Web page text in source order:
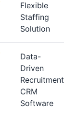
Flexible
Staffing
Solution
Data-
Driven
Recruitment
CRM
Software